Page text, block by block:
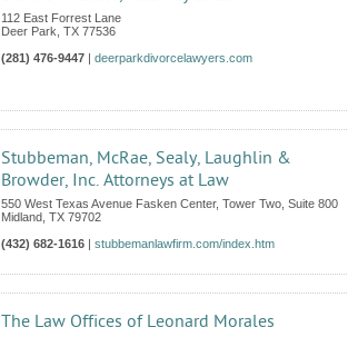
112 East Forrest Lane
Deer Park TX 77536
(281) 476-9447 | deerparkdivorcelawyers.com
Stubbeman, McRae, Sealy, Laughlin &
Browder, Inc. Attorneys at Law
550 West Texas Avenue Fasken Center, Tower Two, Suite 800
Midland TX 79702
(432) 682-1616 | stubbemanlawfirm.com/index.htm
The Law Offices of Leonard Morales